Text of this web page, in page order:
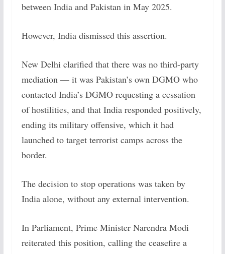
between India and Pakistan in May 2025.
However, India dismissed this assertion.
New Delhi clarified that there was no third-party
mediation — it was Pakistan’s own DGMO who
contacted India’s DGMO requesting a cessation
of hostilities, and that India responded positively,
ending its military offensive, which it had
launched to target terrorist camps across the
border.
The decision to stop operations was taken by
India alone, without any external intervention.
In Parliament, Prime Minister Narendra Modi
reiterated this position, calling the ceasefire a